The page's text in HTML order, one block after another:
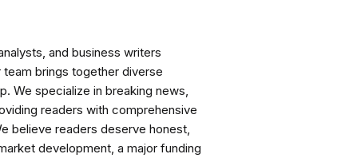
and business writers
brings together diverse
We specialize in breaking news,
readers with comprehensive
believe readers deserve honest,
development, a major funding